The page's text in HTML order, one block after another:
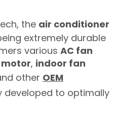
the air conditioner
extremely durable
various AC fan
, indoor fan
other OEM
developed to optimally